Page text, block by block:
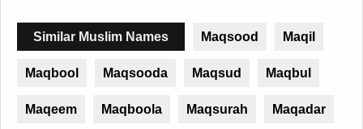
Similar Muslim Names Maqsood Maqil
Maqbool Maqsooda Maqsud Maqbul
Maqeem Maqboola Maqsurah Maqadar